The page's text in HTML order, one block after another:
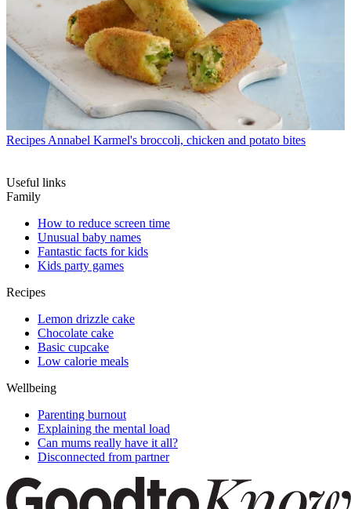
Recipes Annabel Karmel's broccoli, chicken and potato bites
Useful links
Family
How to reduce screen time
Unusual baby names
Fantastic facts for kids
Kids party games
Recipes
Lemon drizzle cake
Chocolate cake
Basic cupcake
Low calorie meals
Wellbeing
Parenting burnout
Explaining the mental load
Can mums really have it all?
Disconnected from partner